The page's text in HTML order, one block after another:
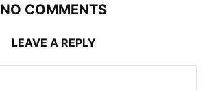
NO COMMENTS
LEAVE A REPLY